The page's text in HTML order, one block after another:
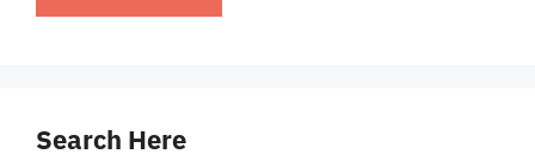
Search Here